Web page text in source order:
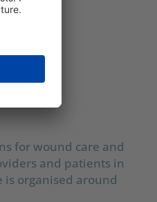
for wound care and
and patients in
is organised around